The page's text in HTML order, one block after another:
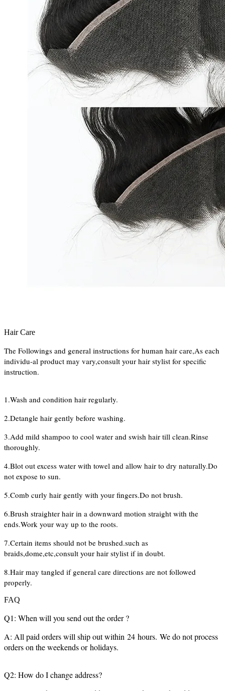
Hair Care
The Followings and general instructions for human hair care,As each
individu-al product may vary,consult your hair stylist for specific
instruction.
1.Wash and condition hair regularly.
2.Detangle hair gently before washing.
3.Add mild shampoo to cool water and swish hair till clean.Rinse
thoroughly.
4.Blot out excess water with towel and allow hair to dry naturally.Do
not expose to sun.
5.Comb curly hair gently with your fingers.Do not brush.
6.Brush straighter hair in a downward motion straight with the
ends.Work your way up to the roots.
7.Certain items should not be brushed.such as
braids,dome,etc,consult your hair stylist if in doubt.
8.Hair may tangled if general care directions are not followed
properly.
FAQ
Q1: When will you send out the order ?
A: All paid orders will ship out within 24 hours. We do not process
orders on the weekends or holidays.
Q2: How do I change address?